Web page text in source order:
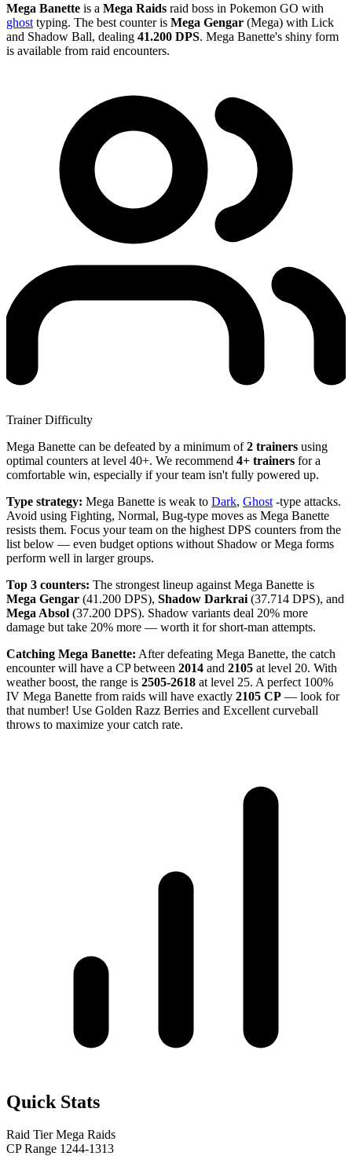
Mega Banette is a Mega Raids raid boss in Pokemon GO with
ghost typing. The best counter is Mega Gengar (Mega) with Lick
and Shadow Ball, dealing 41.200 DPS. Mega Banette's shiny form
is available from raid encounters.
Trainer Difficulty
Mega Banette can be defeated by a minimum of2 trainers using
optimal counters at level 40+. We recommend 4+ trainers for a
comfortable win, especially if your team isn't fully powered up.
Type strategy: Mega Banette is weak to Dark, Ghost -type attacks.
Avoid using Fighting, Normal, Bug-type moves as Mega Banette
resists them. Focus your team on the highest DPS counters from the
list below — even budget options without Shadow or Mega forms
perform well in larger groups.
Top 3 counters: The strongest lineup against Mega Banette is
Mega Gengar (41.200 DPS), Shadow Darkrai (37.714 DPS), and
Mega Absol (37.200 DPS). Shadow variants deal 20% more
damage but take 20% more — worth it for short-man attempts.
Catching Mega Banette: After defeating Mega Banette, the catch
encounter will have a CP between 2014 and 2105 at level 20. With
weather boost, the range is 2505-2618 at level 25. A perfect 100%
IV Mega Banette from raids will have exactly 2105 CP — look for
that number! Use Golden Razz Berries and Excellent curveball
throws to maximize your catch rate.
Quick Stats
Raid Tier Mega Raids
CP Range 1244-1313